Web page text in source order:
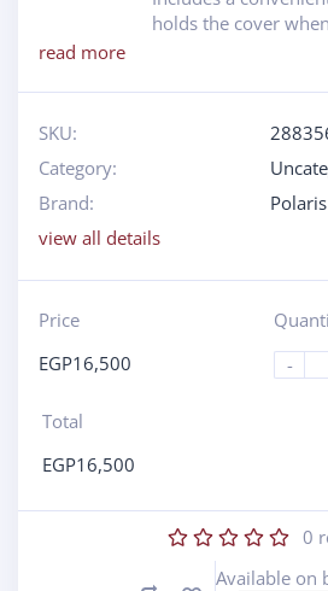
holds the cover
read more
SKU:
Category:
Brand:
view all details
Price
EGP16,500
-
Total
EGP16,500
0
Available on